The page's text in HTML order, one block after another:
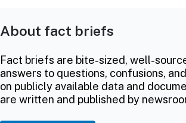
About fact briefs
Fact briefs are bite-sized, well-
answers to questions, confusions,
on publicly available data and
are written and published by